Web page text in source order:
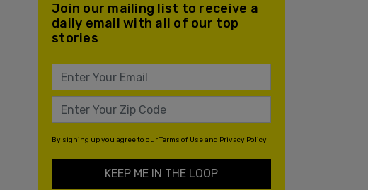
Join our mailing list to receive a
daily email with all of our top
stories
By signing up you agree to ourTerms of Useand Privacy Policy
KEEP ME IN THE LOOP